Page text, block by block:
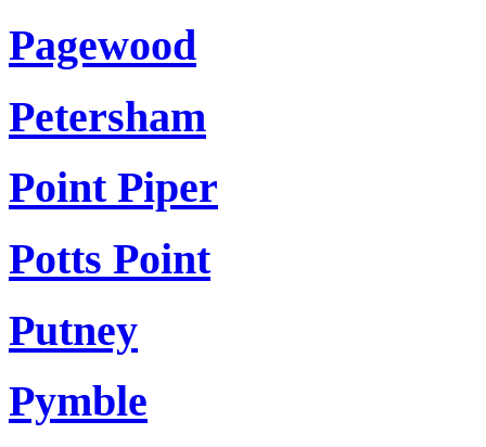
Pagewood
Petersham
Point Piper
Potts Point
Putney
Pymble